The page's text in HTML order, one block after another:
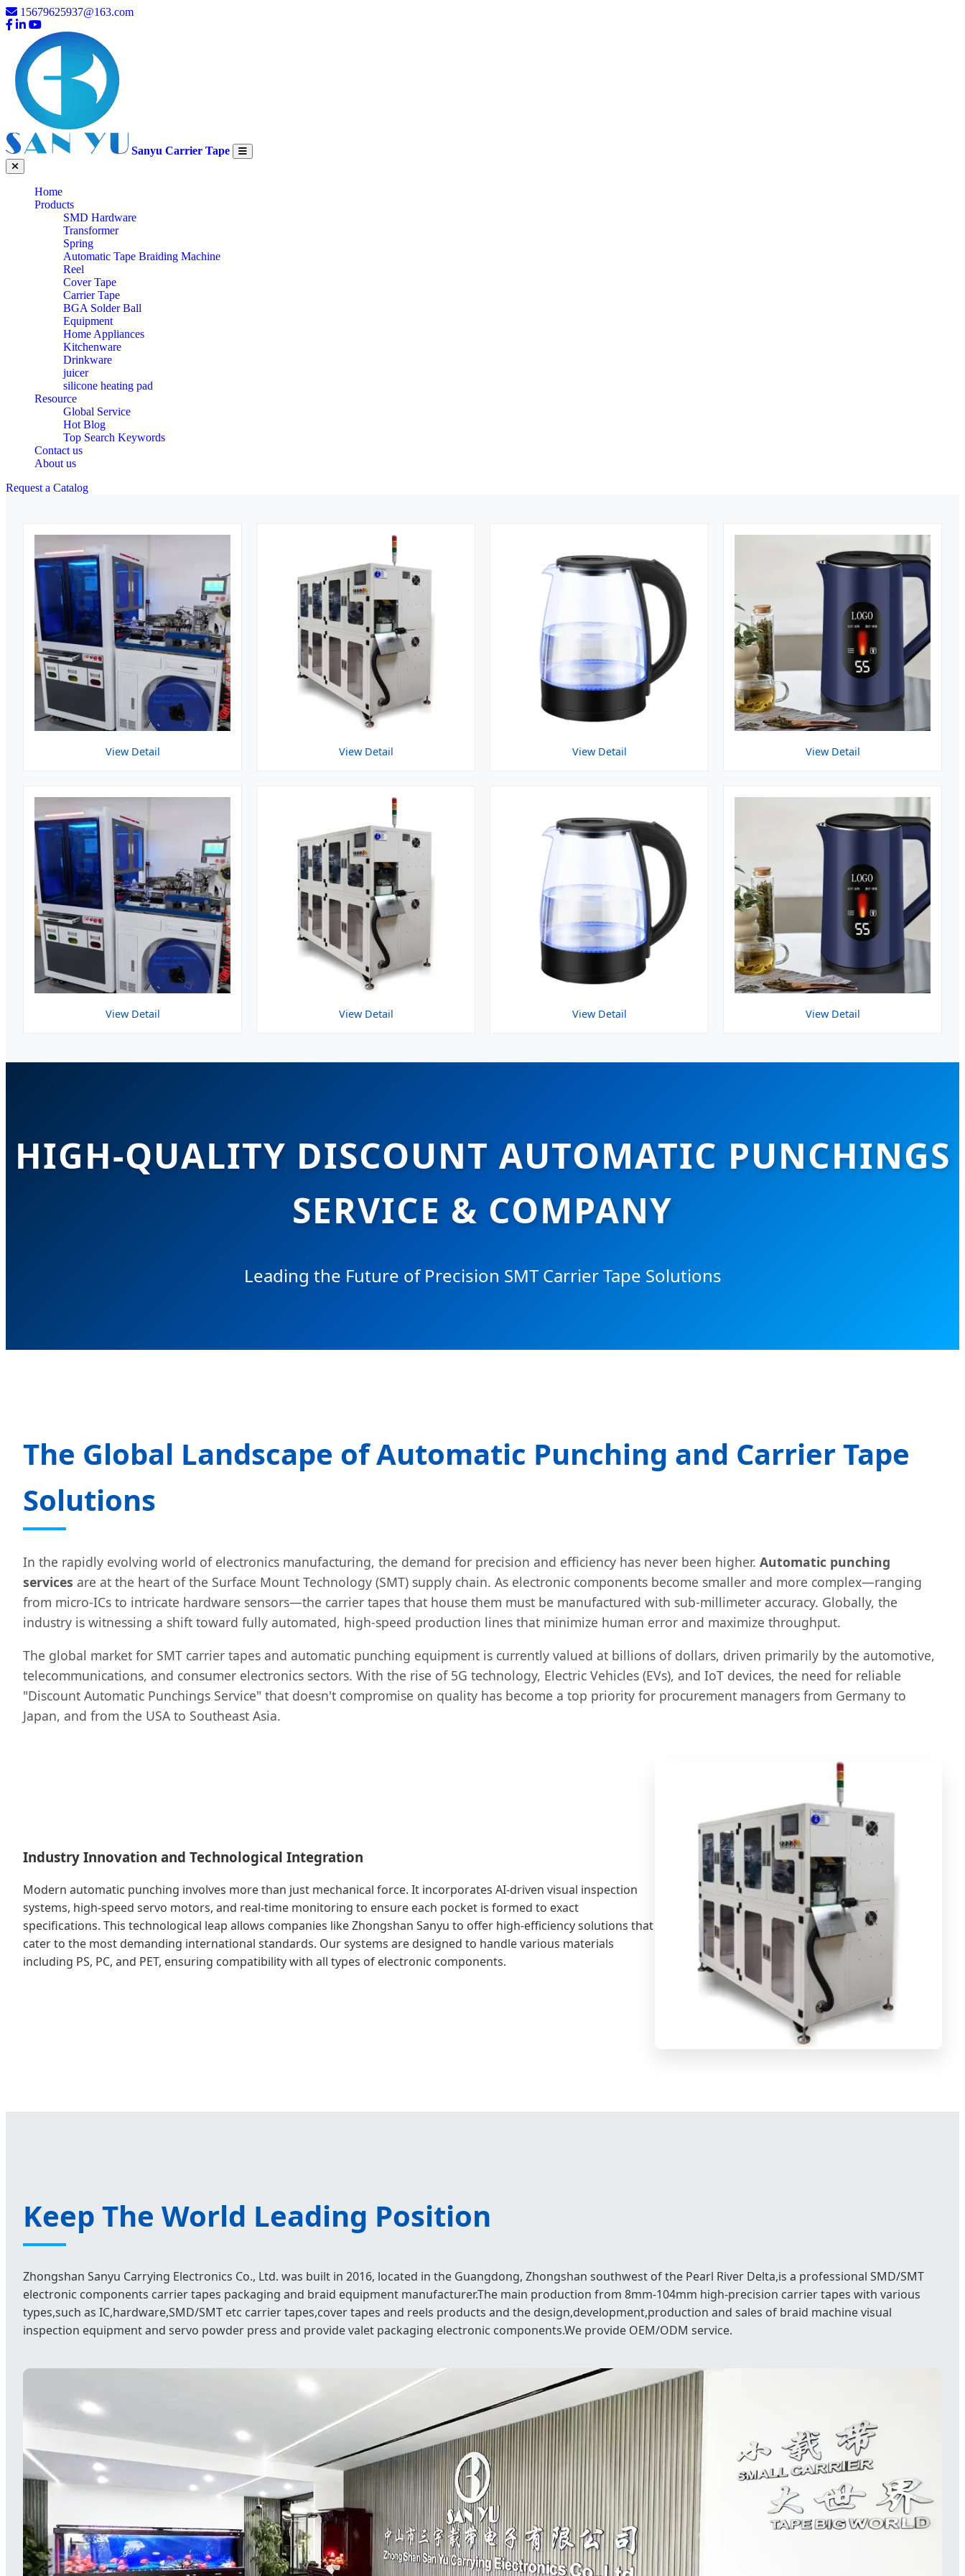
15679625937@163.com
Sanyu Carrier Tape
Home
Products
SMD Hardware
Transformer
Spring
Automatic Tape Braiding Machine
Reel
Cover Tape
Carrier Tape
BGA Solder Ball
Equipment
Home Appliances
Kitchenware
Drinkware
juicer
silicone heating pad
Resource
Global Service
Hot Blog
Top Search Keywords
Contact us
About us
Request a Catalog
View Detail View Detail View Detail View Detail
View Detail View Detail View Detail View Detail
HIGH-QUALITY DISCOUNT AUTOMATIC PUNCHINGS
SERVICE & COMPANY
Leading the Future of Precision SMT Carrier Tape Solutions
The Global Landscape of Automatic Punching and Carrier Tape
Solutions
In the rapidly evolving world of electronics manufacturing, the demand for precision and efficiency has never been higher. Automatic punching
services are at the heart of the Surface Mount Technology (SMT) supply chain. As electronic components become smaller and more complex—ranging
from micro-ICs to intricate hardware sensors—the carrier tapes that house them must be manufactured with sub-millimeter accuracy. Globally, the
industry is witnessing a shift toward fully automated, high-speed production lines that minimize human error and maximize throughput.
The global market for SMT carrier tapes and automatic punching equipment is currently valued at billions of dollars, driven primarily by the automotive,
telecommunications, and consumer electronics sectors. With the rise of 5G technology, Electric Vehicles (EVs), and IoT devices, the need for reliable
"Discount Automatic Punchings Service" that doesn't compromise on quality has become a top priority for procurement managers from Germany to
Japan, and from the USA to Southeast Asia.
Industry Innovation and Technological Integration
Modern automatic punching involves more than just mechanical force. It incorporates AI-driven visual inspection
systems, high-speed servo motors, and real-time monitoring to ensure each pocket is formed to exact
specifications. This technological leap allows companies like Zhongshan Sanyu to offer high-efficiency solutions that
cater to the most demanding international standards. Our systems are designed to handle various materials
including PS, PC, and PET, ensuring compatibility with all types of electronic components.
Keep The World Leading Position
Zhongshan Sanyu Carrying Electronics Co., Ltd. was built in 2016, located in the Guangdong, Zhongshan southwest of the Pearl River Delta,is a professional SMD/SMT
electronic components carrier tapes packaging and braid equipment manufacturer.The main production from 8mm-104mm high-precision carrier tapes with various
types,such as IC,hardware,SMD/SMT etc carrier tapes,cover tapes and reels products and the design,development,production and sales of braid machine visual
inspection equipment and servo powder press and provide valet packaging electronic components.We provide OEM/ODM service.